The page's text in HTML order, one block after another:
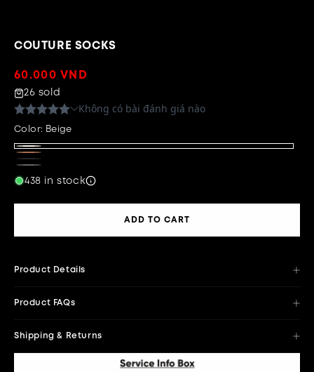
COUTURE SOCKS
Regular
price
60.000 VND
26 sold
Color: Beige
Beige
Brown
Black
White
Variant
438 in stock
ADD TO CART
Product Details
Product FAQs
Shipping & Returns